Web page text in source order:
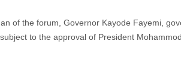
of the forum, Governor Kayode Fayemi,
to the approval of President